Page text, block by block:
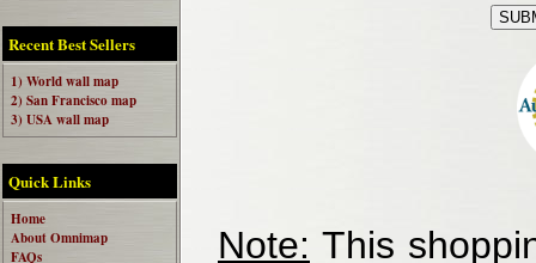
Recent Best Sellers
1) World wall map
2) San Francisco map
3) USA wall map
Quick Links
Home
About Omnimap
FAQs
Note: This